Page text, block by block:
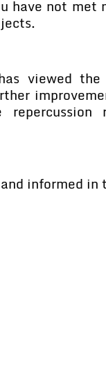
have not met
viewed
informed in